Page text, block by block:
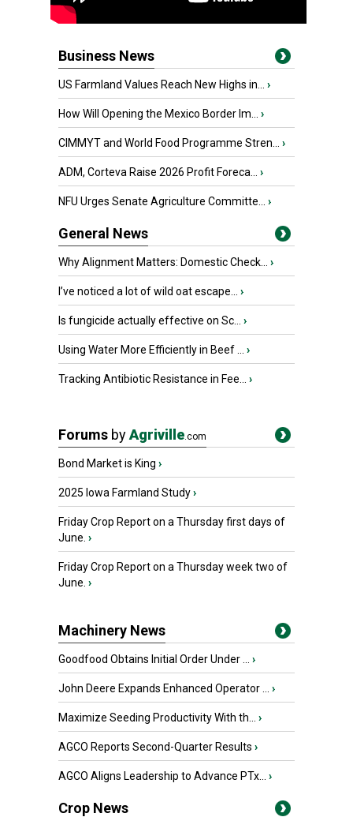
Business News
US Farmland Values Reach New Highs in... ›
How Will Opening the Mexico Border Im... ›
CIMMYT and World Food Programme Stren... ›
ADM, Corteva Raise 2026 Profit Foreca... ›
NFU Urges Senate Agriculture Committe... ›
General News
Why Alignment Matters: Domestic Check... ›
I’ve noticed a lot of wild oat escape... ›
Is fungicide actually effective on Sc... ›
Using Water More Efficiently in Beef ... ›
Tracking Antibiotic Resistance in Fee... ›
Forums byAgriville.com
Bond Market is King ›
2025 Iowa Farmland Study›
Friday Crop Report on a Thursday first days of
June. ›
Friday Crop Report on a Thursday week two of
June. ›
Machinery News
Goodfood Obtains Initial Order Under ... ›
John Deere Expands Enhanced Operator ... ›
Maximize Seeding Productivity With th... ›
AGCO Reports Second-Quarter Results ›
AGCO Aligns Leadership to Advance PTx... ›
Crop News